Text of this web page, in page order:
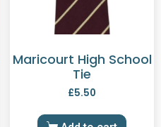
Maricourt High School
Tie
£5.50